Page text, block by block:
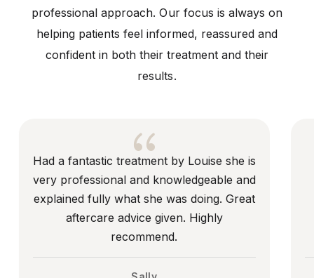
professional approach. Our focus is always on
helping patients feel informed, reassured and
confident in both their treatment and their
results.
{
Had a fantastic treatment by Louise she is
very professional and knowledgeable and
explained fully what she was doing. Great
aftercare advice given. Highly
recommend.